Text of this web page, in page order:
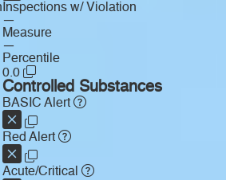
Inspections w/ Violation
—
Measure
—
Percentile
0.0
Controlled Substances
BASIC Alert
Red Alert
Acute/Critical